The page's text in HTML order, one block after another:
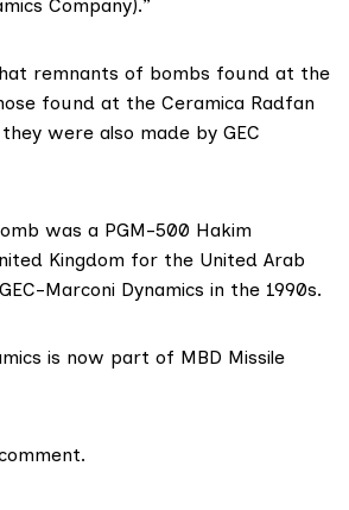
Company).”
remnants of bombs found at the
found at the Ceramica Radfan
were also made by GEC
was a PGM-500 Hakim
Kingdom for the United Arab
Marconi Dynamics in the 1990s.
is now part of MBD Missile